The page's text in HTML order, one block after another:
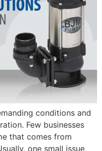
conditions and
Few businesses
that comes from
one small issue